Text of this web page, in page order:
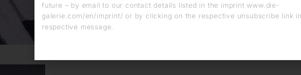
future – by email to our contact details listed in the imprint www.die-
galerie.com/en/imprint/ or by clicking on the respective unsubscribe link
respective message.